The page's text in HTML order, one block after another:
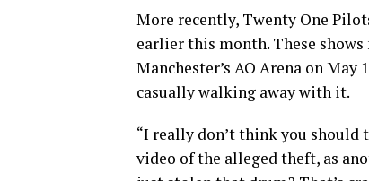
More recently, Twenty One
earlier this month. These
Manchester’s AO Arena on May
casually walking away with it.
“I really don’t think you should
video of the alleged theft, as